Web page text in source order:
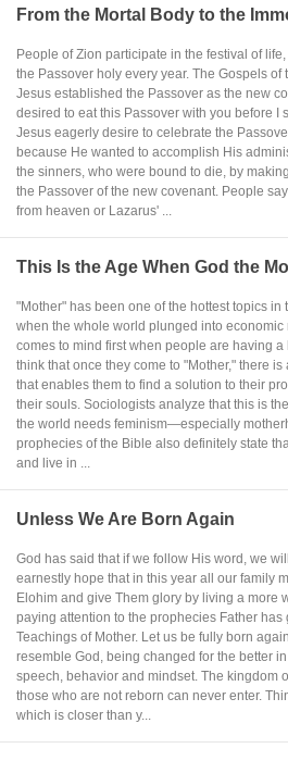
From the Mortal Body to the
People of Zion participate in the festival of
the Passover holy every year. The Gospels of
Jesus established the Passover as the new
desired to eat this Passover with you before I
Jesus eagerly desire to celebrate the
because He wanted to accomplish His
the sinners, who were bound to die, by
the Passover of the new covenant. People
from heaven or Lazarus' ...
This Is the Age When God the
"Mother" has been one of the hottest topics
when the whole world plunged into economic
comes to mind first when people are having a
think that once they come to "Mother," there
that enables them to find a solution to their
their souls. Sociologists analyze that this is
the world needs feminism—especially
prophecies of the Bible also definitely state
and live in ...
Unless We Are Born Again
God has said that if we follow His word, we
earnestly hope that in this year all our family
Elohim and give Them glory by living a more
paying attention to the prophecies Father
Teachings of Mother. Let us be fully born
resemble God, being changed for the better
speech, behavior and mindset. The kingdom
those who are not reborn can never enter.
which is closer than y...